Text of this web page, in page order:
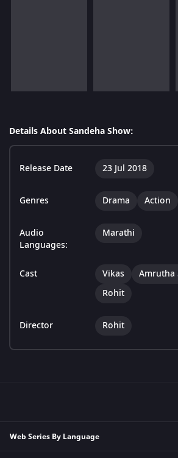
Details About Sandeha Show:
Release Date 23 Jul 2018
Genres Drama Action
Audio
Languages:
Marathi
Cast Vikas
Amrutha
Rohit
Director Rohit
Web Series By Language